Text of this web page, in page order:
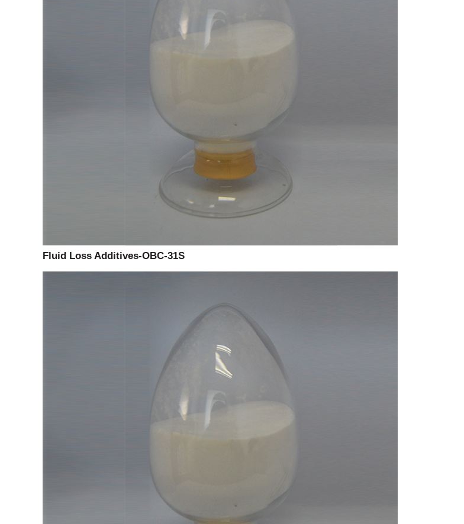
Fluid Loss Additives-OBC-31S